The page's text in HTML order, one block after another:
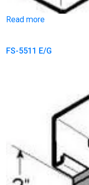
Read more
FS-5511 E/G